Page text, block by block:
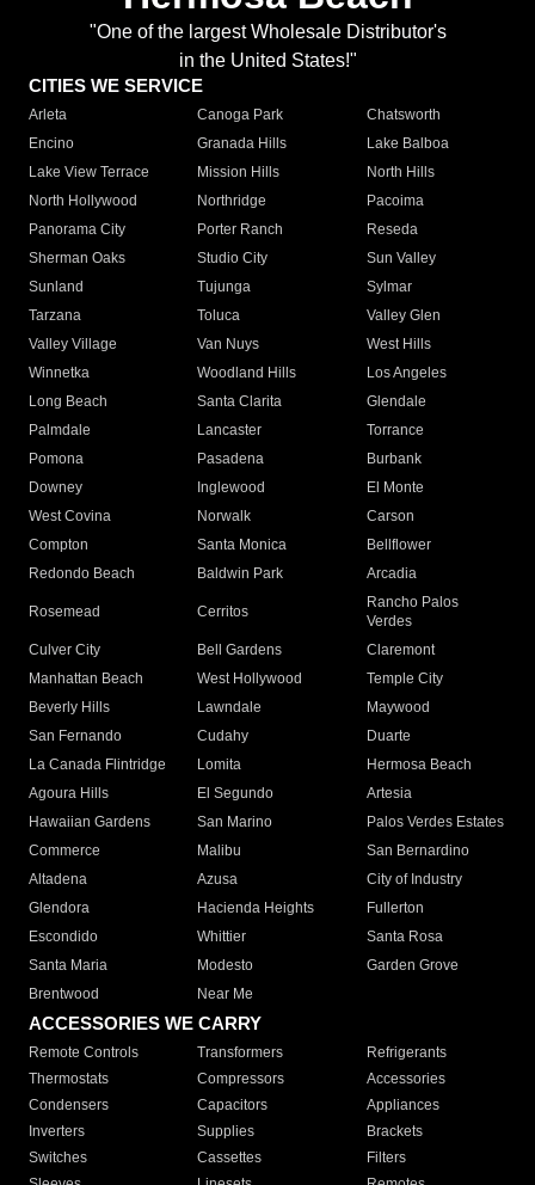
"One of the largest Wholesale Distributor's
in the United States!"
CITIES WE SERVICE
Arleta Canoga Park
Chatsworth
Encino
Granada Hills
Lake Balboa
Lake View Terrace
Mission Hills
North Hills
North Hollywood
Northridge
Pacoima
Panorama City
Porter Ranch
Reseda
Sherman Oaks
Studio City
Sun Valley
Sunland
Tujunga
Sylmar
Tarzana
Toluca
Valley Glen
Valley Village
Van Nuys
West Hills
Winnetka
Woodland Hills
Los Angeles
Long Beach
Santa Clarita
Glendale
Palmdale
Lancaster
Torrance
Pomona
Pasadena
Burbank
Downey
Inglewood
El Monte
West Covina
Norwalk
Carson
Compton
Santa Monica
Bellflower
Redondo Beach
Baldwin Park Arcadia
Rosemead Cerritos
Rancho Palos
Verdes
Culver City
Bell Gardens
Claremont
Manhattan Beach
West Hollywood
Temple City
Beverly Hills
Lawndale
Maywood
San Fernando
Cudahy
Duarte
La Canada Flintridge
Lomita
Hermosa Beach
Agoura Hills
El Segundo
Artesia
Hawaiian Gardens
San Marino
Palos Verdes Estates
Commerce
Malibu
San Bernardino
Altadena
Azusa
City of Industry
Glendora
Hacienda Heights
Fullerton
Escondido
Whittier
Santa Rosa
Santa Maria
Modesto
Garden Grove
Brentwood
Near Me
ACCESSORIES WE CARRY
Remote Controls Transformers
Refrigerants
Thermostats
Compressors
Accessories
Condensers
Capacitors
Appliances
Inverters
Supplies
Brackets
Switches
Cassettes
Filters